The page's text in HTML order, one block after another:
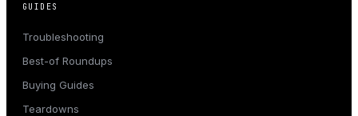
GUIDES
Troubleshooting
Best-of Roundups
Buying Guides
Teardowns